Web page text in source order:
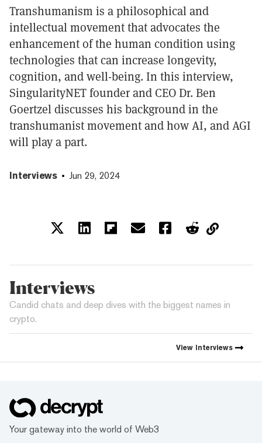
Transhumanism is a philosophical and
intellectual movement that advocates the
enhancement of the human condition using
technologies that can increase longevity,
cognition, and well-being. In this interview,
SingularityNET founder and CEO Dr. Ben
Goertzel discusses his background in the
transhumanist movement and how AI, and AGI
will play a part.
Interviews Jun 29, 2024
Interviews
Candid chats and deep dives with the biggest names in
crypto.
View Interviews
Your gateway into the world of Web3